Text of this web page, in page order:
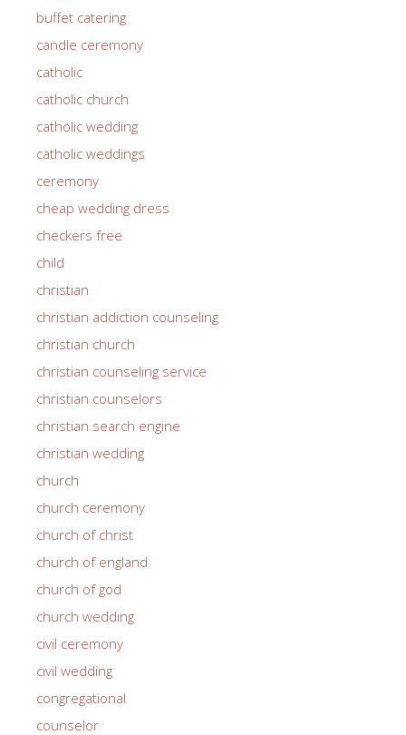
buffet catering
candle ceremony
catholic
catholic church
catholic wedding
catholic weddings
ceremony
cheap wedding dress
checkers free
child
christian
christian addiction counseling
christian church
christian counseling service
christian counselors
christian search engine
christian wedding
church
church ceremony
church of christ
church of england
church of god
church wedding
civil ceremony
civil wedding
congregational
counselor